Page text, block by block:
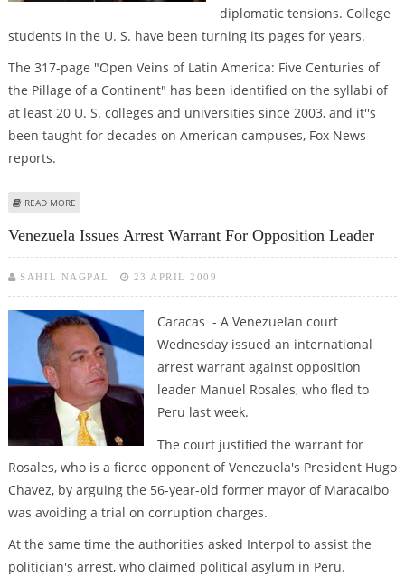
diplomatic tensions. College
students in the U. S. have been turning its pages for years.
The 317-page "Open Veins of Latin America: Five Centuries of
the Pillage of a Continent" has been identified on the syllabi of
at least 20 U. S. colleges and universities since 2003, and it''s
been taught for decades on American campuses, Fox News
reports.
READ MORE
Venezuela Issues Arrest Warrant For Opposition Leader
SAHIL NAGPAL 23 APRIL 2009
Caracas - A Venezuelan court
Wednesday issued an international
arrest warrant against opposition
leader Manuel Rosales, who fled to
Peru last week.
The court justified the warrant for
Rosales, who is a fierce opponent of Venezuela's President Hugo
Chavez, by arguing the 56-year-old former mayor of Maracaibo
was avoiding a trial on corruption charges.
At the same time the authorities asked Interpol to assist the
politician's arrest, who claimed political asylum in Peru.